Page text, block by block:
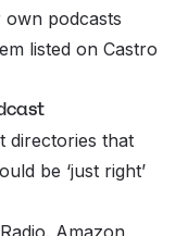
podcasts
listed on Castro
directories that
be ‘just right’
Amazon